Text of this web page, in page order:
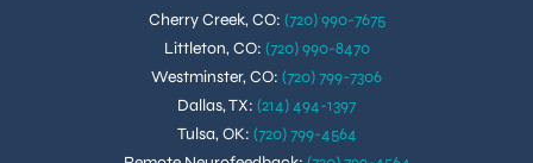
Cherry Creek, CO: (720) 990-7675
Littleton, CO: (720) 990-8470
Westminster, CO: (720) 799-7306
Dallas, TX: (214) 494-1397
Tulsa, OK: (720) 799-4564